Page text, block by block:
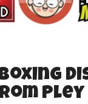
Pley